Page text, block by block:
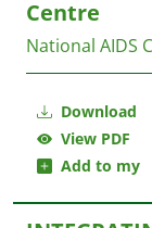
Download
View PDF
Add to my
Centre
National AIDS